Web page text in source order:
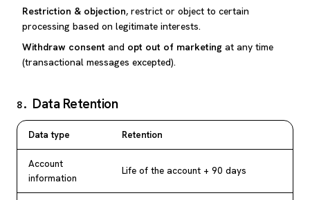
Restriction & objection, restrict or object to certain
processing based on legitimate interests.
Withdraw consent and opt out of marketing at any time
(transactional messages excepted).
8. Data Retention
Data type Retention
Account
information
Life of the account + 90 days